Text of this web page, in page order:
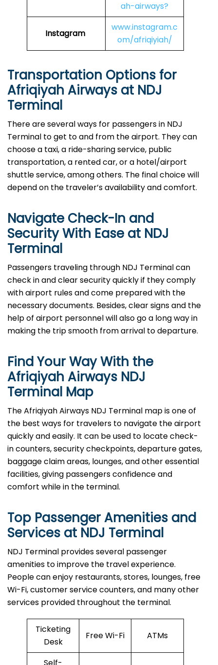
ah-airways?
Instagram
www.instagram.c
om/afriqiyiah/
Transportation Options for
Afriqiyah Airways at NDJ
Terminal
There are several ways for passengers in NDJ
Terminal to get to and from the airport. They can
choose a taxi, a ride-sharing service, public
transportation, a rented car, or a hotel/airport
shuttle service, among others. The final choice will
depend on the traveler’s availability and comfort.
Navigate Check-In and
Security With Ease at NDJ
Terminal
Passengers​‍​‌‍​‍‌​‍​‌‍​‍‌ traveling through NDJ Terminal can
check in and clear security quickly if they comply
with airport rules and come prepared with the
necessary documents. Besides, clear signs and the
help of airport personnel will also go a long way in
making the trip smooth from arrival to ​‍​‌‍​‍‌​‍​‌‍​‍‌departure.
Find Your Way With the
Afriqiyah Airways NDJ
Terminal Map
The Afriqiyah Airways NDJ Terminal map is one of
the best ways for travelers to navigate the airport
quickly and easily. It can be used to locate check-
in counters, security checkpoints, departure gates,
baggage claim areas, lounges, and other essential
facilities, giving passengers confidence and
comfort while in the terminal.
Top Passenger Amenities and
Services at NDJ Terminal
NDJ​‍​‌‍​‍‌​‍​‌‍​‍‌ Terminal provides several passenger
amenities to improve the travel experience.
People can enjoy restaurants, stores, lounges, free
Wi-Fi, customer service counters, and many other
services provided throughout the terminal.
Ticketing
Desk
Free Wi-Fi ATMs